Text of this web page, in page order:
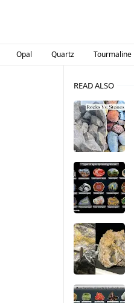
Opal Quartz Tourmaline
READ ALSO